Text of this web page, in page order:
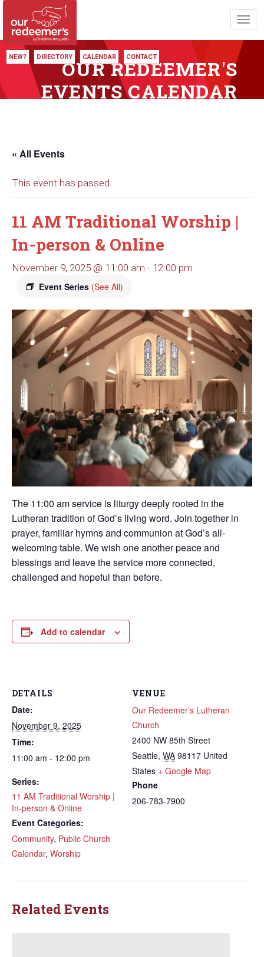
NEW? DIRECTORY CALENDAR CONTACT
OUR REDEEMER'S
EVENTS CALENDAR
« All Events
This event has passed.
11 AM Traditional Worship |
In-person & Online
November 9, 2025 @ 11:00 am - 12:00 pm
Event Series (See All)
The 11:00 am service is liturgy deeply rooted in the
Lutheran tradition of God’s living word. Join together in
prayer, familiar hymns and communion at God’s all-
welcoming table. We wish one another peace and
blessings and leave the service more connected,
challenged and hopeful than before.
Add to calendar
DETAILS
Date:
November 9, 2025
Time:
11:00 am - 12:00 pm
Series:
11 AM Traditional Worship |
In-person & Online
Event Categories:
Community, Public Church
Calendar, Worship
VENUE
Our Redeemer’s Lutheran
Church
2400 NW 85th Street
Seattle, WA 98117 United
States + Google Map
Phone
206-783-7900
Related Events